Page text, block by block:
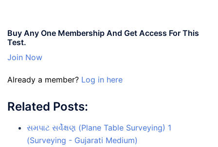
Buy Any One Membership And Get Access For This
Test.
Join Now
Already a member? Log in here
Related Posts:
સમપાટ સર્વેક્ષણ (Plane Table Surveying) 1
(Surveying - Gujarati Medium)